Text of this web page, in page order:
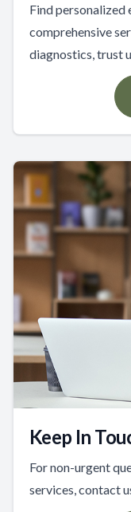
Find personalized
comprehensive
diagnostics, trust
Keep In
For non-urgent
services, contact